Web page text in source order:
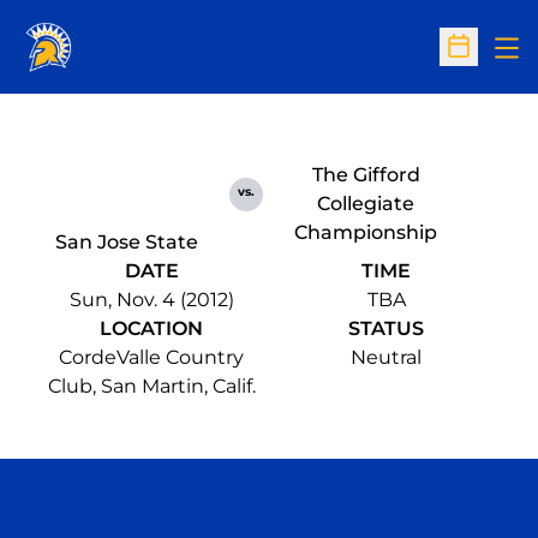
Open
San Jose State
vs.
The Gifford
Collegiate
Championship
DATE
Sun, Nov. 4 (2012)
TIME
TBA
LOCATION
CordeValle Country
Club, San Martin, Calif.
STATUS
Neutral